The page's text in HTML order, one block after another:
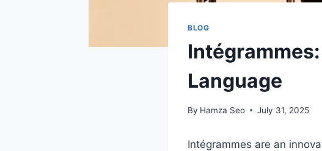
BLOG
Language
By Hamza Seo July 31, 2025
Intégrammes are an